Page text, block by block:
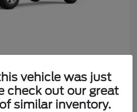
vehicle was just
check out our great
similar inventory.